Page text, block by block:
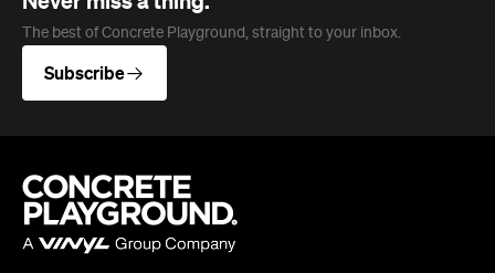
Company
About us
Advertise
Jobs
Newsletter
Facebook
YouTube